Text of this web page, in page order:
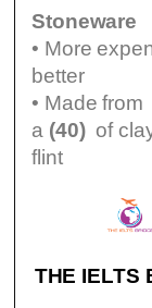
Stoneware
• More
better
• Made from
a (40)of
flint
THE IELTS